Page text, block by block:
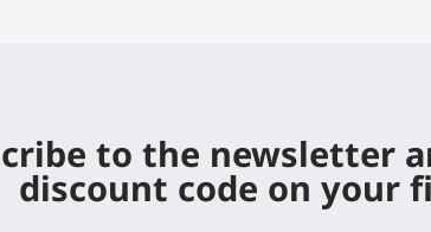
to the newsletter
discount code on your